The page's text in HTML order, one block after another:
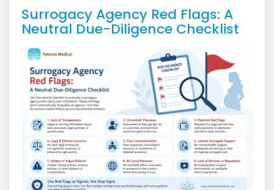
Surrogacy Agency Red Flags: A
Neutral Due-Diligence Checklist